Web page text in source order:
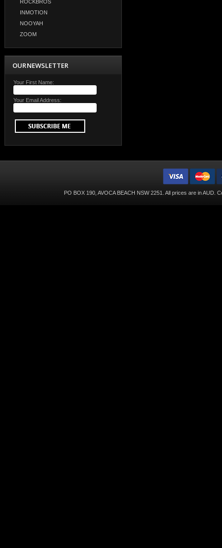
ROCKBROS
INMOTION
NOOYAH
ZOOM
OUR NEWSLETTER
Your First Name:
Your Email Address:
PO BOX 190, AVOCA BEACH NSW 2251. All prices are inAUD .